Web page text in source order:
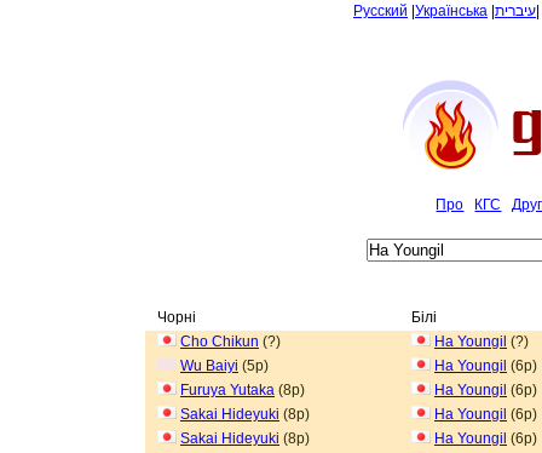
Русский Українська עיברית
Про КГС
Чорні
Білі
Cho Chikun (?) Ha Youngil (?)
Wu Baiyi (5p) Ha Youngil (6p)
Furuya Yutaka (8p) Ha Youngil (6p)
Sakai Hideyuki (8p) Ha Youngil (6p)
Sakai Hideyuki (8p) Ha Youngil (6p)